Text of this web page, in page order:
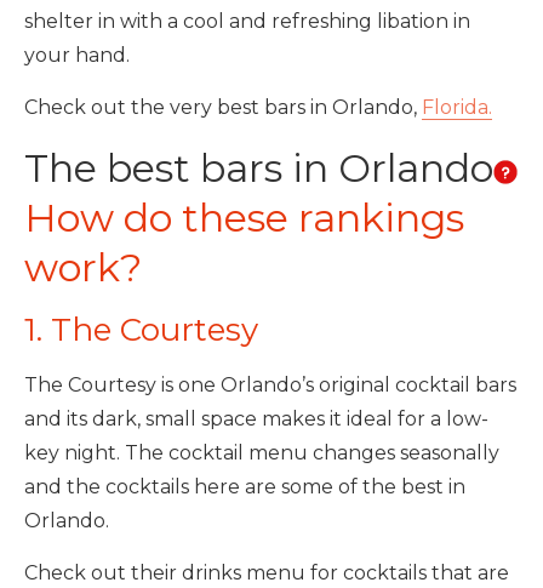
shelter in with a cool and refreshing libation in
your hand.
Check out the very best bars in Orlando, Florida.
The best bars in Orlando
How do these rankings
work?
1. The Courtesy
The Courtesy is one Orlando’s original cocktail bars
and its dark, small space makes it ideal for a low-
key night. The cocktail menu changes seasonally
and the cocktails here are some of the best in
Orlando.
Check out their drinks menu for cocktails that are